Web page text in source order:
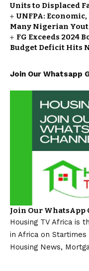
Units to Displaced
UNFPA:
Many Nigerian
FG Exceeds 2024
Budget Deficit Hits
Join Our Whatsapp
Join Our WhatsApp
Housing TV Africa is
in Africa on Startimes
Housing News,